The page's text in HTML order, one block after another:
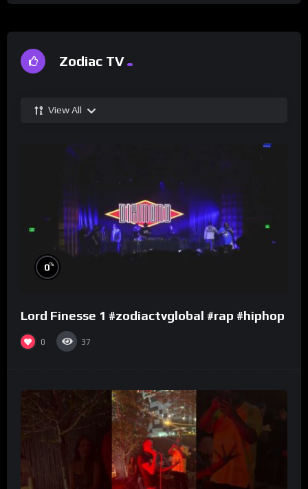
Zodiac TV
View All
0%
Lord Finesse 1 #zodiactvglobal #rap #hiphop
0 37